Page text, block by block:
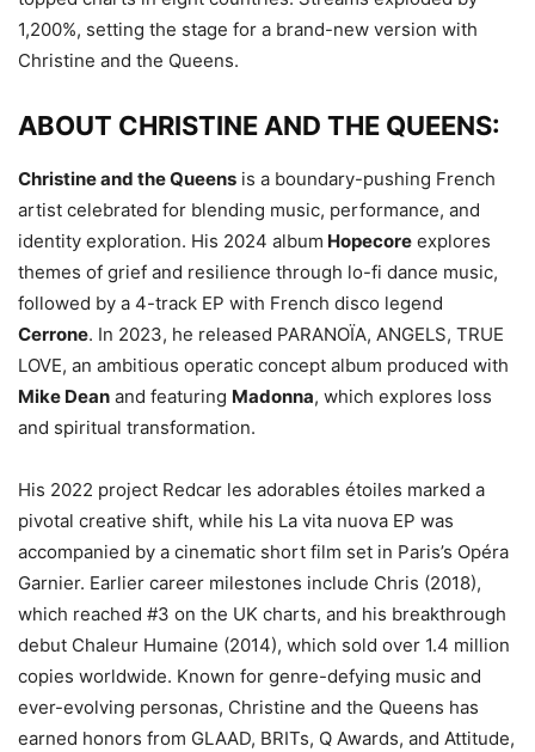
1,200%, setting the stage for a brand-new version with
Christine and the Queens.
ABOUT CHRISTINE AND THE QUEENS:
Christine and the Queens is a boundary-pushing French
artist celebrated for blending music, performance, and
identity exploration. His 2024 album Hopecore explores
themes of grief and resilience through lo-fi dance music,
followed by a 4-track EP with French disco legend
Cerrone. In 2023, he released PARANOÏA, ANGELS, TRUE
LOVE, an ambitious operatic concept album produced with
Mike Dean and featuring Madonna, which explores loss
and spiritual transformation.
His 2022 project Redcar les adorables étoiles marked a
pivotal creative shift, while his La vita nuova EP was
accompanied by a cinematic short film set in Paris’s Opéra
Garnier. Earlier career milestones include Chris (2018),
which reached #3 on the UK charts, and his breakthrough
debut Chaleur Humaine (2014), which sold over 1.4 million
copies worldwide. Known for genre-defying music and
ever-evolving personas, Christine and the Queens has
earned honors from GLAAD, BRITs, Q Awards, and Attitude,